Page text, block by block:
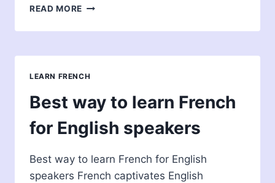
READ MORE EASIEST
TO
FOR
LEARN FRENCH
Best way to learn French
for English speakers
Best way to learn French for English
speakers French captivates English